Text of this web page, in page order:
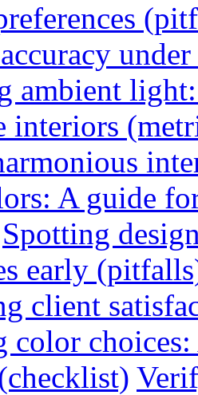
ambient
interiors
A guide
Spotting
early
client
color